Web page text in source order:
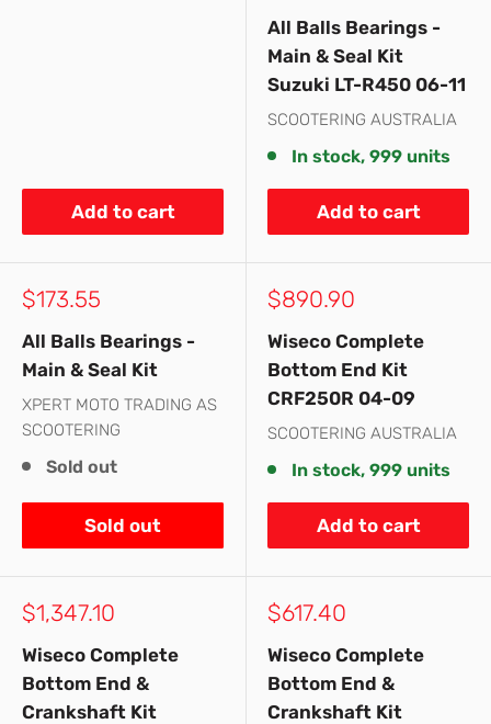
Add to cart
All Balls Bearings -
Main & Seal Kit
Suzuki LT-R450 06-11
SCOOTERING AUSTRALIA
In stock, 999 units
Add to cart
Sale
$173.55
All Balls Bearings -
Main & Seal Kit
XPERT MOTO TRADING AS
SCOOTERING
Sold out
Sold out
Sale
$890.90
Wiseco Complete
Bottom End Kit
CRF250R 04-09
SCOOTERING AUSTRALIA
In stock, 999 units
Add to cart
Sale
$1,347.10
Wiseco Complete
Bottom End &
Crankshaft Kit
Sale
$617.40
Wiseco Complete
Bottom End &
Crankshaft Kit